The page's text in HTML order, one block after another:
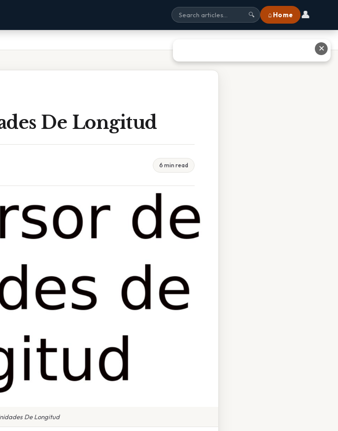
🔍 ⌂ Home 👤
De Longitud
6 min read
De Longitud
✕